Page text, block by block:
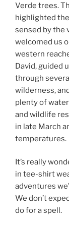
Verde trees.
highlighted
sensed by the
welcomed us
western
David, guided
through
wilderness,
plenty of
and wildlife
in late March
temperatures.
It’s really
in tee-shirt
adventures
We don’t
do for a spell.